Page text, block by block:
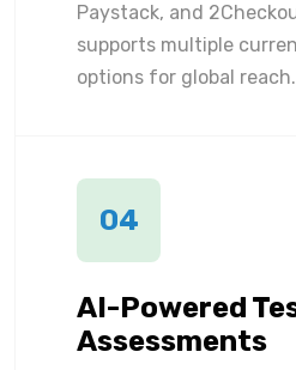
Paystack, and
supports multiple
options for global reach.
04
AI-Powered
Assessments